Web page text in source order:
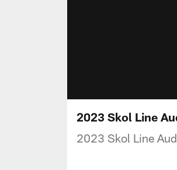
2023 Skol Line
2023 Skol Line